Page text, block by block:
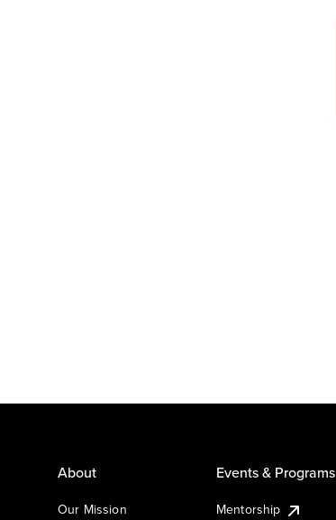
About
Our Mission
Events & Programs
Mentorship